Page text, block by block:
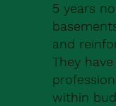
5 years
and
They
within